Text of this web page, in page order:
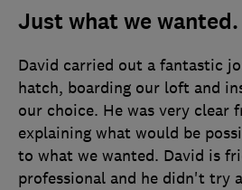
Just what we wanted.
David carried out a fantastic
hatch, boarding our loft and
our choice. He was very clear
explaining what would be
to what we wanted. David is
professional and he didn't try